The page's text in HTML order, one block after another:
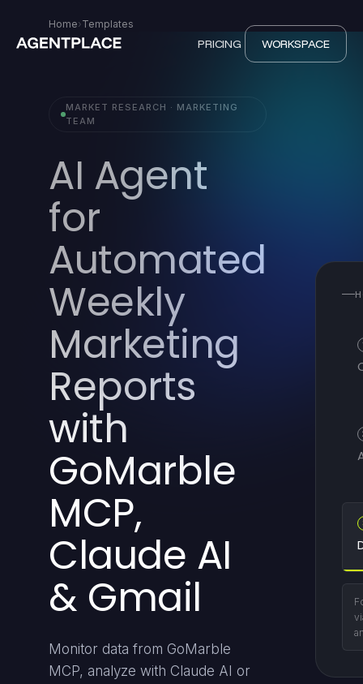
PRICING WORKSPACE
Home›Templates
MARKET RESEARCH · MARKETING
TEAM
AI Agent
for
Automated
Weekly
Marketing
Reports
with
GoMarble
MCP,
Claude AI
& Gmail
Monitor data from GoMarble
MCP, analyze with Claude AI or